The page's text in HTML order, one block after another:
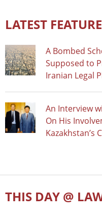
LATEST
A Bombed
Supposed to
Iranian Legal
An Interview
On His
Kazakhstan’s
THIS DAY @